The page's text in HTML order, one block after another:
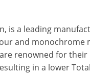
is a leading
and
renowned for
in a lower